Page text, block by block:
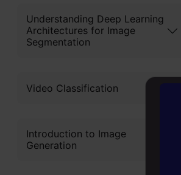
Understanding Deep Learning
Architectures for Image
Segmentation
Video Classification
Introduction to Image
Generation